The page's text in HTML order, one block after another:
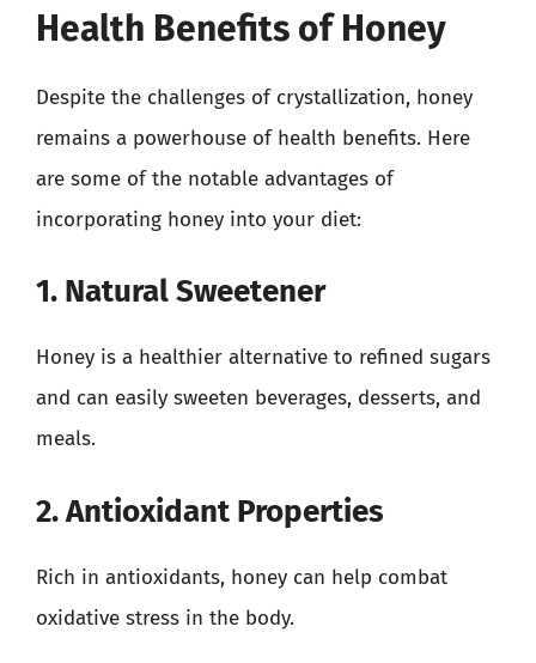
Health Benefits of Honey
Despite the challenges of crystallization, honey
remains a powerhouse of health benefits. Here
are some of the notable advantages of
incorporating honey into your diet:
1. Natural Sweetener
Honey is a healthier alternative to refined sugars
and can easily sweeten beverages, desserts, and
meals.
2. Antioxidant Properties
Rich in antioxidants, honey can help combat
oxidative stress in the body.